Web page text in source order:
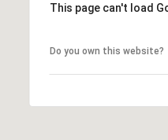
This page can't load
Do you own this website?